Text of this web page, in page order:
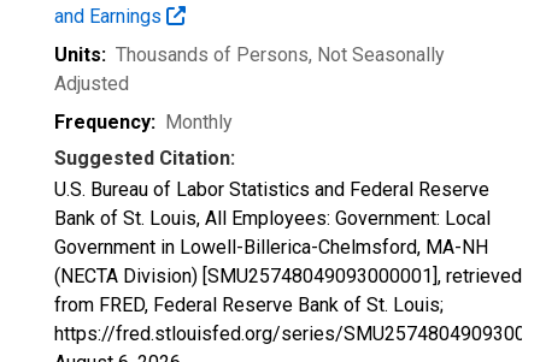
and Earnings
Units: Thousands of Persons, Not Seasonally
Adjusted
Frequency: Monthly
Suggested Citation:
U.S. Bureau of Labor Statistics and Federal Reserve
Bank of St. Louis, All Employees: Government: Local
Government in Lowell-Billerica-Chelmsford, MA-NH
(NECTA Division) [SMU25748049093000001], retrieved
from FRED, Federal Reserve Bank of St. Louis;
https://fred.stlouisfed.org/series/